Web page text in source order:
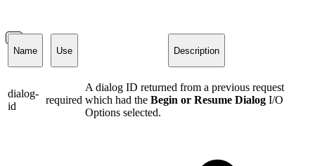
Name Use Description
dialog-
id
required
A dialog ID returned from a previous request
which had the Begin or Resume Dialog I/O
Options selected.